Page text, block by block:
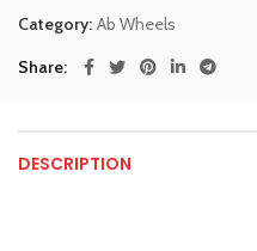
Category: Ab Wheels
Share
DESCRIPTION